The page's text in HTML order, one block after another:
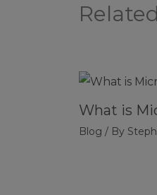
What is
Blog / By